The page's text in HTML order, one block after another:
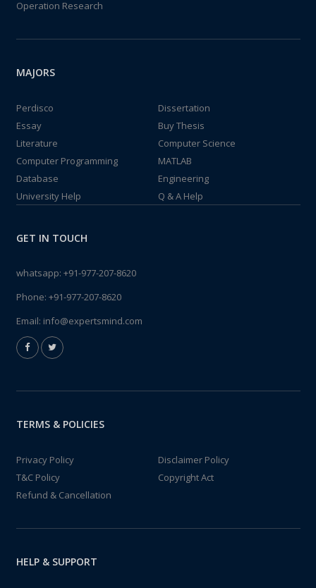
Operation Research
MAJORS
Perdisco
Dissertation
Essay
Buy Thesis
Literature
Computer Science
Computer Programming
MATLAB
Database
Engineering
University Help
Q & A Help
GET IN TOUCH
whatsapp: +91-977-207-8620
Phone: +91-977-207-8620
Email: info@expertsmind.com
TERMS & POLICIES
Privacy Policy
Disclaimer Policy
T&C Policy
Copyright Act
Refund & Cancellation
HELP & SUPPORT